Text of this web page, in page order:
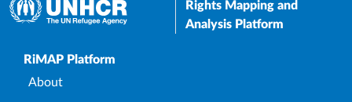
Rights Mapping and
Analysis Platform
Upper Footer
RiMAP Platform
About